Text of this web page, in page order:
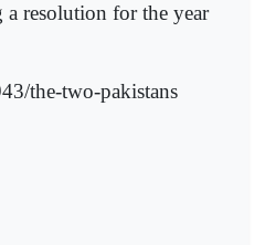
a resolution for the year
the-two-pakistans